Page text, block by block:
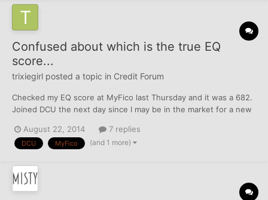
Confused about which is the true EQ
score...
trixiegirl posted a topic in Credit Forum
Checked my EQ score at MyFico last Thursday and it was a 682.
Joined DCU the next day since I may be in the market for a new
DCU yesterday and my EQ score was 657. Nothing has changed
on my reports except a $500+ payment to my Amex Gold, w...
August 22, 2014 7 replies
DCU MyFico (and 1 more)